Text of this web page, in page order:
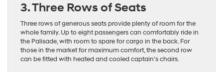
3. Three Rows of Seats
Three rows of generous seats provide plenty of room for the
whole family. Up to eight passengers can comfortably ride in
the Palisade, with room to spare for cargo in the back. For
those in the market for maximum comfort, the second row
can be fitted with heated and cooled captain’s chairs.